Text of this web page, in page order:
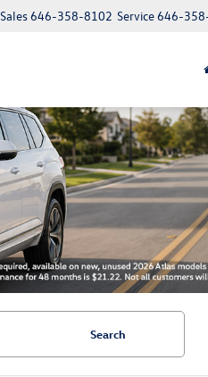
Service646-
Sales646-358-8102
Search